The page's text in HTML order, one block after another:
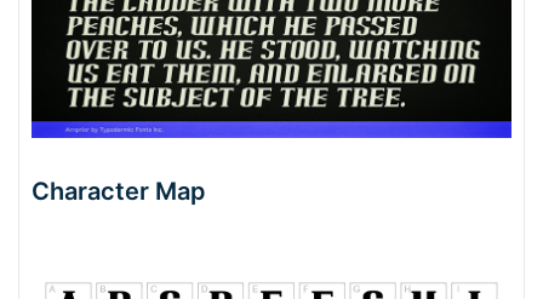
Character Map